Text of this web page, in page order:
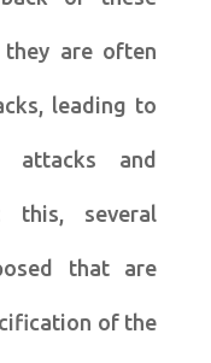
are often
leading to
attacks and
this, several
that are
of the